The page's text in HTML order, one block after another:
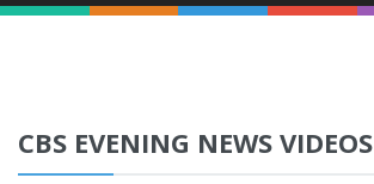
CBS EVENING NEWS VIDEOS